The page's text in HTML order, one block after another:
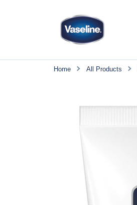
Home All Products